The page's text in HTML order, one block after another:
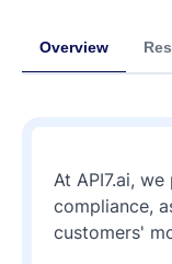
Overview
At API7.ai,
compliance,
customers'